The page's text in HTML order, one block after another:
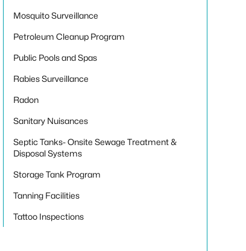
Mosquito Surveillance
Petroleum Cleanup Program
Public Pools and Spas
Rabies Surveillance
Radon
Sanitary Nuisances
Septic Tanks- Onsite Sewage Treatment &
Disposal Systems
Storage Tank Program
Tanning Facilities
Tattoo Inspections